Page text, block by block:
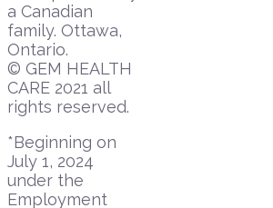
a Canadian
family. Ottawa,
Ontario.
© GEM HEALTH
CARE 2021 all
rights reserved.
*Beginning on
July 1, 2024
under the
Employment